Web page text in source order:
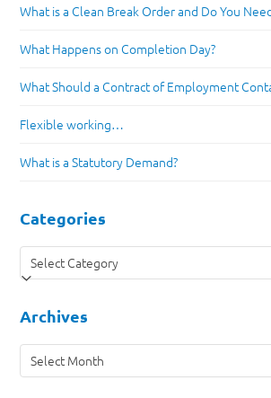
What is a Clean Break Order and Do You
What Happens on Completion Day?
What Should a Contract of Employment
Flexible working…
What is a Statutory Demand?
Categories
Categories
Archives
Archives